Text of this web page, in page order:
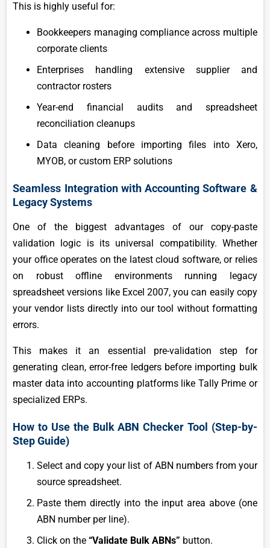
This is highly useful for:
Bookkeepers managing compliance across multiple
corporate clients
Enterprises handling extensive supplier and
contractor rosters
Year-end financial audits and spreadsheet
reconciliation cleanups
Data cleaning before importing files into Xero,
MYOB, or custom ERP solutions
Seamless Integration with Accounting Software &
Legacy Systems
One of the biggest advantages of our copy-paste
validation logic is its universal compatibility. Whether
your office operates on the latest cloud software, or relies
on robust offline environments running legacy
spreadsheet versions like Excel 2007, you can easily copy
your vendor lists directly into our tool without formatting
errors.
This makes it an essential pre-validation step for
generating clean, error-free ledgers before importing bulk
master data into accounting platforms like Tally Prime or
specialized ERPs.
How to Use the Bulk ABN Checker Tool (Step-by-
Step Guide)
Select and copy your list of ABN numbers from your
source spreadsheet.
Paste them directly into the input area above (one
ABN number per line).
Click on the“Validate Bulk ABNs” button.